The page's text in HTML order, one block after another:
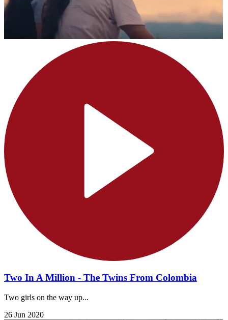
Two In A Million - The Twins From Colombia
Two girls on the way up...
26 Jun 2020